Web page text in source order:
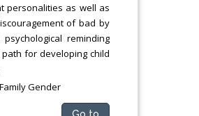
personalities as well as
of bad by
reminding
for developing child
Gender